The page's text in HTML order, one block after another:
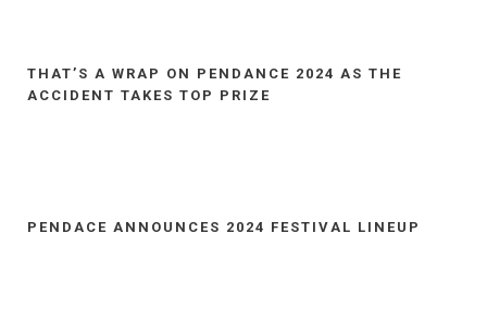
THAT’S A WRAP ON PENDANCE 2024 AS THE
ACCIDENT TAKES TOP PRIZE
PENDACE ANNOUNCES 2024 FESTIVAL LINEUP